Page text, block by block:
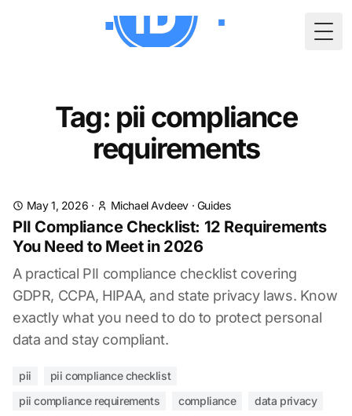
Tag: pii compliance
requirements
May 1, 2026 · Michael Avdeev · Guides
PII Compliance Checklist: 12 Requirements
You Need to Meet in 2026
A practical PII compliance checklist covering
GDPR, CCPA, HIPAA, and state privacy laws. Know
exactly what you need to do to protect personal
data and stay compliant.
pii
pii compliance checklist
pii compliance requirements
compliance
data privacy